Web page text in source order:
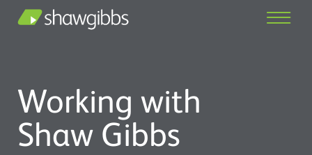
Working with
Shaw Gibbs